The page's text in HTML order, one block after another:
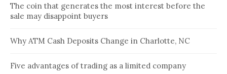
The coin that generates the most interest before the
sale may disappoint buyers
Why ATM Cash Deposits Change in Charlotte, NC
Five advantages of trading as a limited company